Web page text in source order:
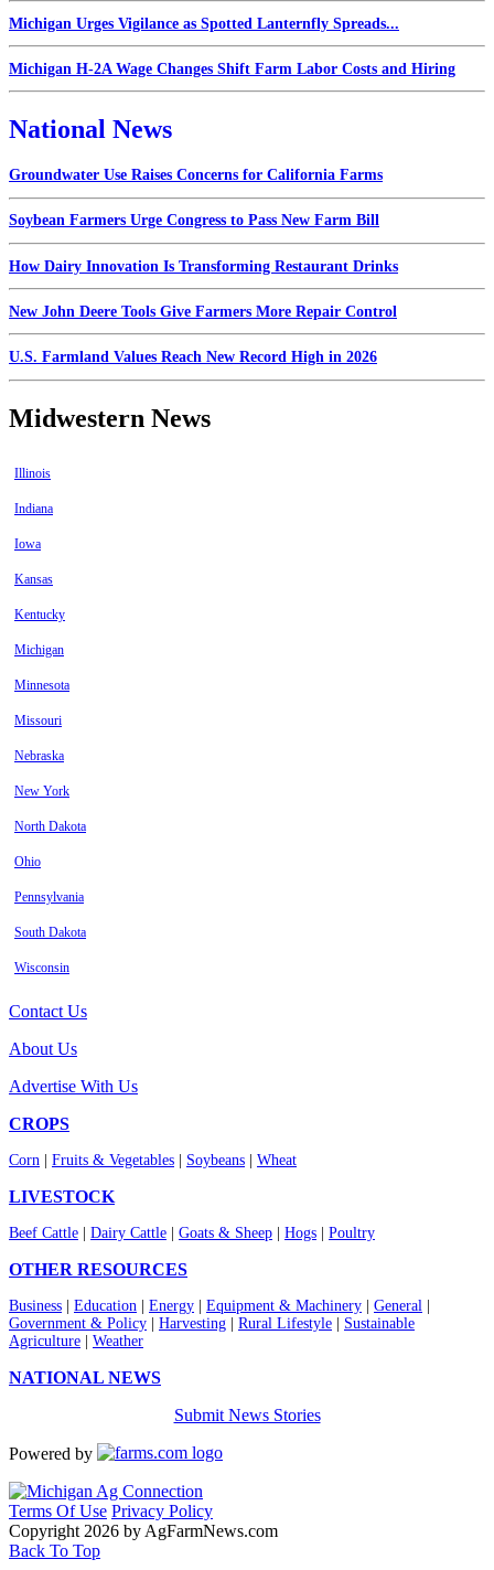
Michigan Urges Vigilance as Spotted Lanternfly Spreads...
Michigan H-2A Wage Changes Shift Farm Labor Costs and Hiring
National News
Groundwater Use Raises Concerns for California Farms
Soybean Farmers Urge Congress to Pass New Farm Bill
How Dairy Innovation Is Transforming Restaurant Drinks
New John Deere Tools Give Farmers More Repair Control
U.S. Farmland Values Reach New Record High in 2026
Midwestern News
Illinois
Indiana
Iowa
Kansas
Kentucky
Michigan
Minnesota
Missouri
Nebraska
New York
North Dakota
Ohio
Pennsylvania
South Dakota
Wisconsin
Contact Us
About Us
Advertise With Us
CROPS
Corn Fruits & Vegetables Soybeans Wheat
LIVESTOCK
Beef Cattle Dairy Cattle Goats & Sheep Hogs Poultry
OTHER RESOURCES
Business Education Energy Equipment & Machinery General
Government & Policy
Harvesting Rural Lifestyle
Sustainable
Agriculture
Weather
NATIONAL NEWS
Submit News Stories
Powered by
Terms Of Use Privacy Policy
Copyright 2026 by AgFarmNews.com
Back To Top